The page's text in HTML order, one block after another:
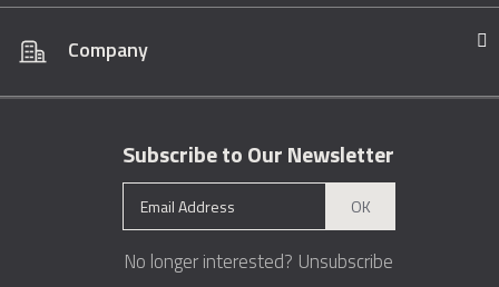
Company
Subscribe to Our Newsletter
OK
No longer interested? Unsubscribe